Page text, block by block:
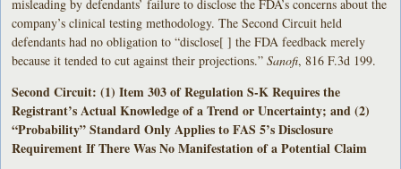
misleading by defendants’ failure to disclose the FDA’s concerns about the
company’s clinical testing methodology. The Second Circuit held
defendants had no obligation to “disclose[ ] the FDA feedback merely
because it tended to cut against their projections.”Sanofi, 816 F.3d 199.
Second Circuit: (1) Item 303 of Regulation S-K Requires the
Registrant’s Actual Knowledge of a Trend or Uncertainty; and (2)
“Probability” Standard Only Applies to FAS 5’s Disclosure
Requirement If There Was No Manifestation of a Potential Claim